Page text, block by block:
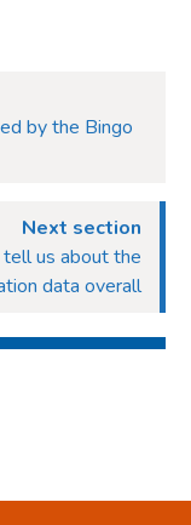
by the Bingo
Next section
us about the
data overall